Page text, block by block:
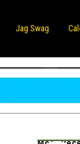
Jag Swag